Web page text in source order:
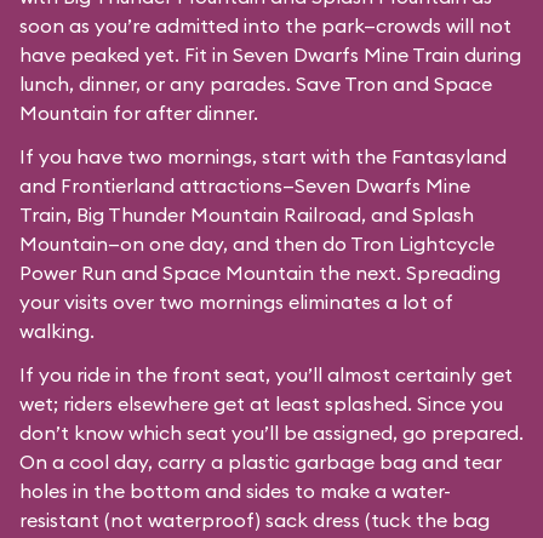
soon as you’re admitted into the park—crowds will not
have peaked yet. Fit in Seven Dwarfs Mine Train during
lunch, dinner, or any parades. Save Tron and Space
Mountain for after dinner.
If you have two mornings, start with the Fantasyland
and Frontierland attractions—Seven Dwarfs Mine
Train, Big Thunder Mountain Railroad, and Splash
Mountain—on one day, and then do Tron Lightcycle
Power Run and Space Mountain the next. Spreading
your visits over two mornings eliminates a lot of
walking.
If you ride in the front seat, you’ll almost certainly get
wet; riders elsewhere get at least splashed. Since you
don’t know which seat you’ll be assigned, go prepared.
On a cool day, carry a plastic garbage bag and tear
holes in the bottom and sides to make a water-
resistant (not waterproof) sack dress (tuck the bag